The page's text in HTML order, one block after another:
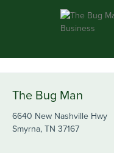
The Bug Man
6640 New Nashville Hwy
Smyrna, TN 37167